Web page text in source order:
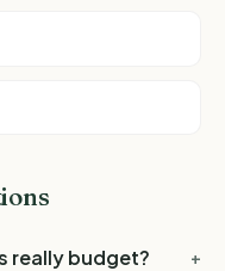
really budget? +